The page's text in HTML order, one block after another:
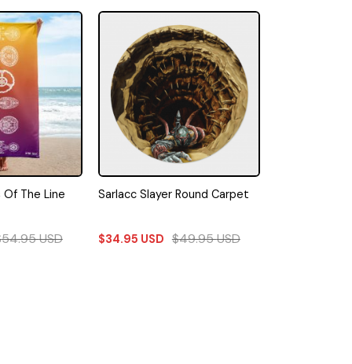
Of The Line
54.95USD
Sarlacc Slayer Round Carpet
$34.95 USD $49.95USD